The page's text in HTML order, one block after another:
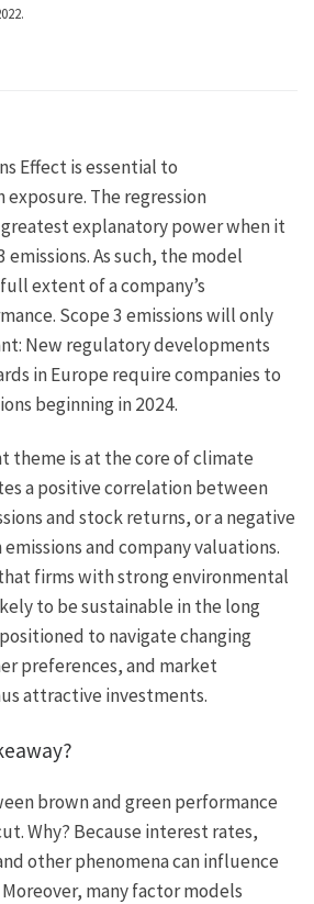
Effect is essential to
The regression
explanatory power when it
emissions. As such, the model
extent of a company’s
Scope 3 emissions will only
New regulatory developments
in Europe require companies to
beginning in 2024.
theme is at the core of climate
a positive correlation between
and stock returns, or a negative
and company valuations.
firms with strong environmental
to be sustainable in the long
to navigate changing
preferences, and market
attractive investments.
brown and green performance
Why? Because interest rates,
other phenomena can influence
many factor models